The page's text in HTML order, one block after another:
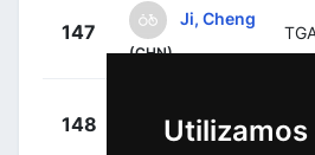
147
Ji, Cheng
(CHN)
148
Philip (IRL)
SKY